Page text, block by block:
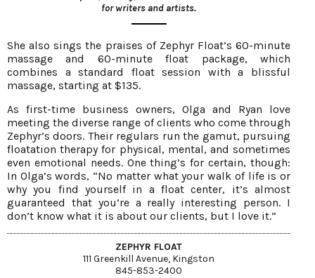
for writers and artists.
She also sings the praises of Zephyr Float’s 60-minute
massage and 60-minute float package, which
combines a standard float session with a blissful
massage, starting at $135.
As first-time business owners, Olga and Ryan love
meeting the diverse range of clients who come through
Zephyr’s doors. Their regulars run the gamut, pursuing
floatation therapy for physical, mental, and sometimes
even emotional needs. One thing’s for certain, though:
In Olga’s words, “No matter what your walk of life is or
why you find yourself in a float center, it’s almost
guaranteed that you’re a really interesting person. I
don’t know what it is about our clients, but I love it.”
ZEPHYR FLOAT
111 Greenkill Avenue, Kingston
845-853-2400